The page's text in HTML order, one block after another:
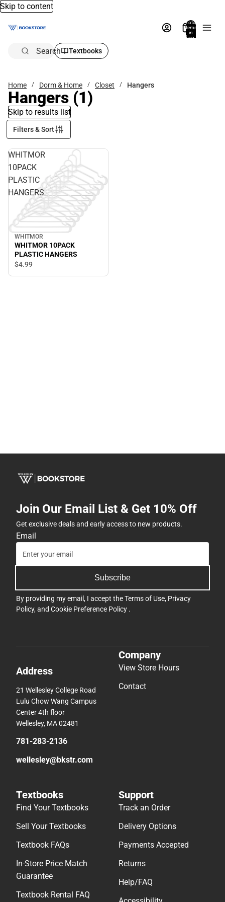
Skip to content
Total
items
in
bag:
Search Textbooks
Home Dorm & Home Closet Hangers
Hangers (1)
Skip to results list
Filters & Sort
WHITMOR
10PACK
PLASTIC
HANGERS
WHITMOR
WHITMOR 10PACK
PLASTIC HANGERS
$4.99
Join Our Email List & Get 10% Off
Get exclusive deals and early access to new products.
Email
Subscribe
By providing my email, I accept theTerms of Use, Privacy
Policy, and Cookie Preference Policy .
Address
21 Wellesley College Road
Lulu Chow Wang Campus
Center 4th floor
Wellesley, MA 02481
781-283-2136
wellesley@bkstr.com
Company
View Store Hours
Contact
Textbooks
Find Your Textbooks
Sell Your Textbooks
Textbook FAQs
In-Store Price Match
Guarantee
Textbook Rental FAQ
Support
Track an Order
Delivery Options
Payments Accepted
Returns
Help/FAQ